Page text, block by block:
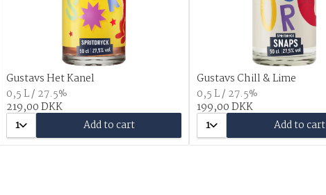
Gustavs Het Kanel
0,5 L / 27.5%
219,00 DKK
1
Add to cart
Gustavs Chill & Lime
0,5 L / 27.5%
199,00 DKK
1
Add to cart